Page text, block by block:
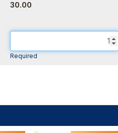
30.00
Required